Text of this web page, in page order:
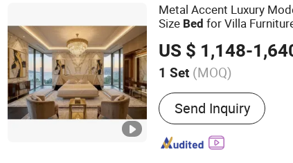
Metal Accent Luxury
Size Bed for Villa
US $ 1,148-
1 Set (MOQ)
Main Products:Sofa,
Dining Set, Mattress,
Send Inquiry